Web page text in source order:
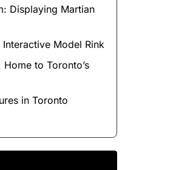
Displaying Martian
Model Rink
to Toronto’s
in Toronto